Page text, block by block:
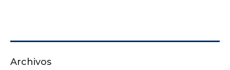
Archivos